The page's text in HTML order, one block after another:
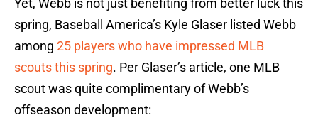
Yet, Webb is not just benefiting from better luck this
spring, Baseball America’s Kyle Glaser listed Webb
among 25 players who have impressed MLB
scouts this spring. Per Glaser’s article, one MLB
scout was quite complimentary of Webb’s
offseason development: